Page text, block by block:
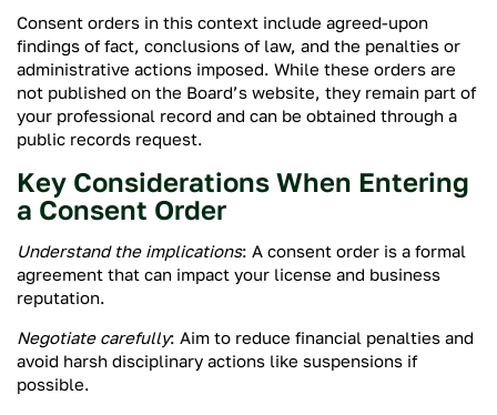
Consent orders in this context include agreed-upon
findings of fact, conclusions of law, and the penalties or
administrative actions imposed. While these orders are
not published on the Board’s website, they remain part of
your professional record and can be obtained through a
public records request.
Key Considerations When Entering
a Consent Order
Understand the implications: A consent order is a formal
agreement that can impact your license and business
reputation.
Negotiate carefully: Aim to reduce financial penalties and
avoid harsh disciplinary actions like suspensions if
possible.